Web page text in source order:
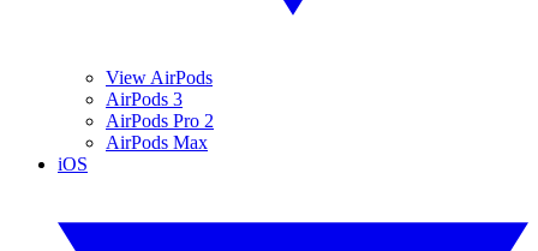
View AirPods
AirPods 3
AirPods Pro 2
AirPods Max
iOS